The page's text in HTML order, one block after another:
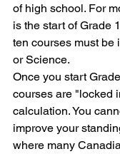
of high school. For
is the start of Grade
ten courses must be
or Science.
Once you start
courses are "locked
calculation. You
improve your
where many